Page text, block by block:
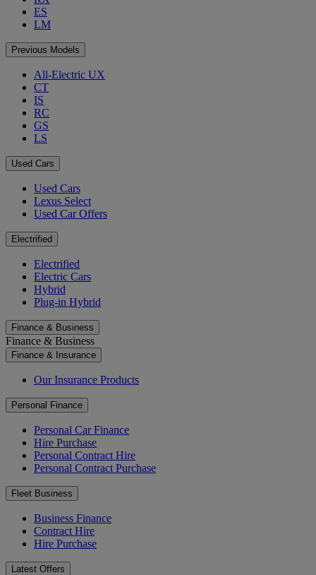
ES
LM
Previous Models
All-Electric UX
CT
IS
RC
GS
LS
Used Cars
Used Cars
Lexus Select
Used Car Offers
Electrified
Electrified
Electric Cars
Hybrid
Plug-in Hybrid
Finance & Business
Finance & Business
Finance & Insurance
Our Insurance Products
Personal Finance
Personal Car Finance
Hire Purchase
Personal Contract Hire
Personal Contract Purchase
Fleet Business
Business Finance
Contract Hire
Hire Purchase
Latest Offers